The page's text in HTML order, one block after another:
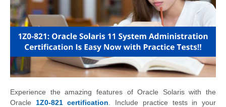
Experience the amazing features of Oracle Solaris with the
Oracle 1Z0-821 certification . Include practice tests in your